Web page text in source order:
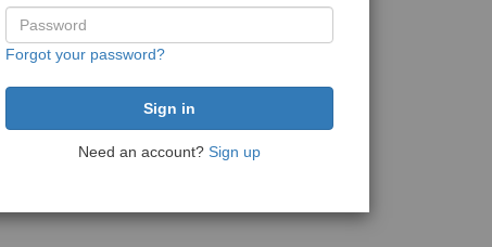
Forgot your password?
Need an account? Sign up